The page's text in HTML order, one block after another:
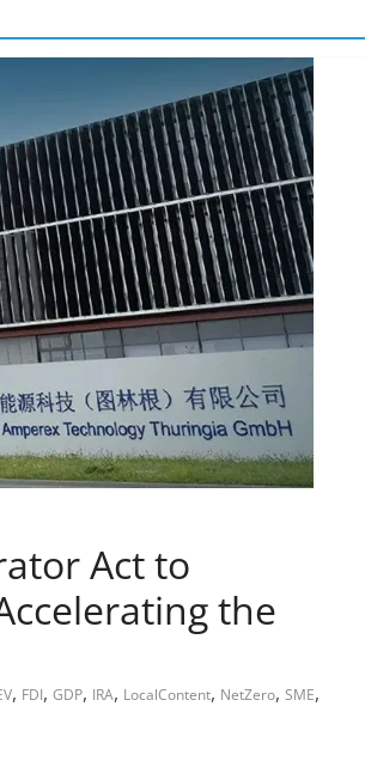
Act to
the
, FDI, GDP, IRA, LocalContent, NetZero, SME,